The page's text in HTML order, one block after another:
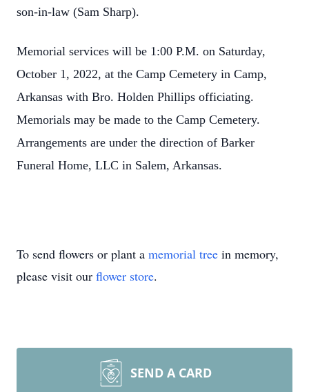
son-in-law (Sam Sharp).
Memorial services will be 1:00 P.M. on Saturday,
October 1, 2022, at the Camp Cemetery in Camp,
Arkansas with Bro. Holden Phillips officiating.
Memorials may be made to the Camp Cemetery.
Arrangements are under the direction of Barker
Funeral Home, LLC in Salem, Arkansas.
To send flowers or plant a memorial tree in memory,
please visit our flower store.
SEND A CARD